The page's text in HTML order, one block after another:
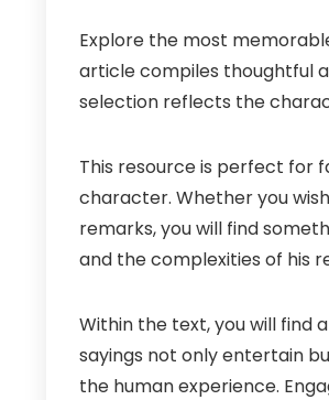
Explore the most
article compiles thoughtful
selection reflects the
This resource is perfect for
character. Whether you
remarks, you will find
and the complexities of his
Within the text, you will find
sayings not only entertain
the human experience.